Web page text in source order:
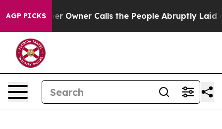
AGP PICKS
Owner Calls the People Abruptly Laid off “Simply a